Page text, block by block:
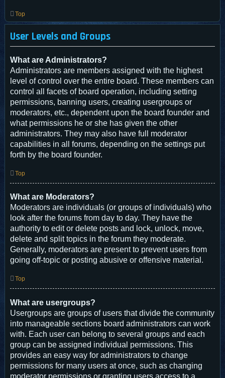
Top
User Levels and Groups
What are Administrators?
Administrators are members assigned with the highest
level of control over the entire board. These members can
control all facets of board operation, including setting
permissions, banning users, creating usergroups or
moderators, etc., dependent upon the board founder and
what permissions he or she has given the other
administrators. They may also have full moderator
capabilities in all forums, depending on the settings put
forth by the board founder.
Top
What are Moderators?
Moderators are individuals (or groups of individuals) who
look after the forums from day to day. They have the
authority to edit or delete posts and lock, unlock, move,
delete and split topics in the forum they moderate.
Generally, moderators are present to prevent users from
going off-topic or posting abusive or offensive material.
Top
What are usergroups?
Usergroups are groups of users that divide the community
into manageable sections board administrators can work
with. Each user can belong to several groups and each
group can be assigned individual permissions. This
provides an easy way for administrators to change
permissions for many users at once, such as changing
moderator permissions or granting users access to a